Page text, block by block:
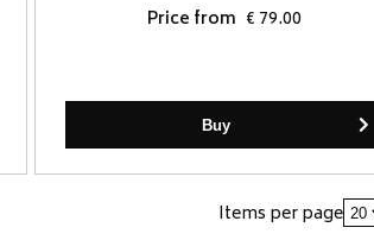
Price from € 79.00
Buy
Items per page